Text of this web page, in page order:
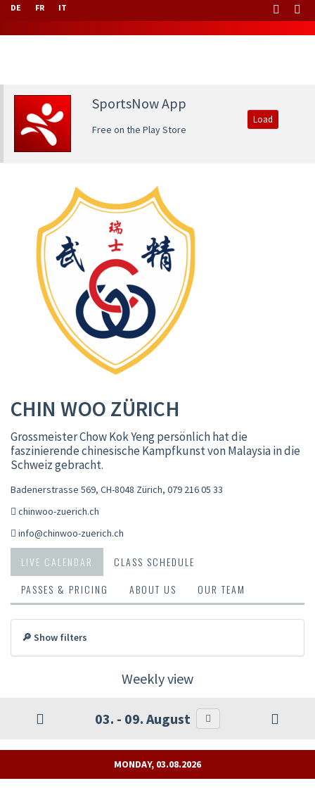
DE FR IT
SportsNow App
Free on the Play Store
Load
CHIN WOO ZÜRICH
Grossmeister Chow Kok Yeng persönlich hat die
faszinierende chinesische Kampfkunst von Malaysia in die
Schweiz gebracht.
Badenerstrasse 569, CH-8048 Zürich, 079 216 05 33
chinwoo-zuerich.ch
info@chinwoo-zuerich.ch
LIVE CALENDAR
CLASS SCHEDULE
PASSES & PRICING
ABOUT US OUR TEAM
🔎 Show filters
Weekly view
03. - 09. August
MONDAY, 03.08.2026